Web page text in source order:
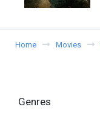
Home Movies
Genres